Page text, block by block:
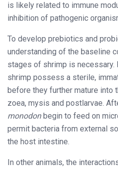
is likely related to immune
inhibition of pathogenic
To develop prebiotics and
understanding of the baseline
stages of shrimp is necessary.
shrimp possess a sterile,
before they further mature into
zoea, mysis and postlarvae.
monodonbegin to feed on
permit bacteria from external
the host intestine.
In other animals, the